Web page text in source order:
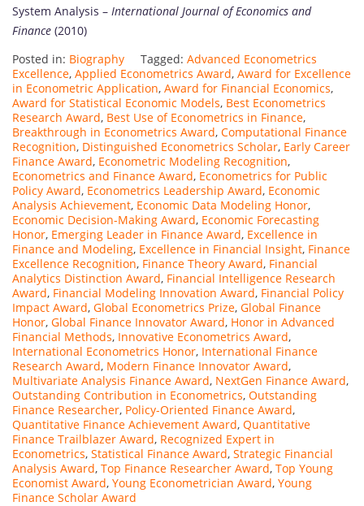
System Analysis – International Journal of Economics and
Finance (2010)
Posted in: Biography Tagged: Advanced Econometrics
Excellence, Applied Econometrics Award, Award for Excellence
in Econometric Application, Award for Financial Economics,
Award for Statistical Economic Models, Best Econometrics
Research Award, Best Use of Econometrics in Finance,
Breakthrough in Econometrics Award, Computational Finance
Recognition, Distinguished Econometrics Scholar, Early Career
Finance Award, Econometric Modeling Recognition,
Econometrics and Finance Award, Econometrics for Public
Policy Award, Econometrics Leadership Award, Economic
Analysis Achievement, Economic Data Modeling Honor,
Economic Decision-Making Award, Economic Forecasting
Honor, Emerging Leader in Finance Award, Excellence in
Finance and Modeling, Excellence in Financial Insight, Finance
Excellence Recognition, Finance Theory Award, Financial
Analytics Distinction Award, Financial Intelligence Research
Award, Financial Modeling Innovation Award, Financial Policy
Impact Award, Global Econometrics Prize, Global Finance
Honor, Global Finance Innovator Award, Honor in Advanced
Financial Methods, Innovative Econometrics Award,
International Econometrics Honor, International Finance
Research Award, Modern Finance Innovator Award,
Multivariate Analysis Finance Award, NextGen Finance Award,
Outstanding Contribution in Econometrics, Outstanding
Finance Researcher, Policy-Oriented Finance Award,
Quantitative Finance Achievement Award, Quantitative
Finance Trailblazer Award, Recognized Expert in
Econometrics, Statistical Finance Award, Strategic Financial
Analysis Award, Top Finance Researcher Award, Top Young
Economist Award, Young Econometrician Award, Young
Finance Scholar Award